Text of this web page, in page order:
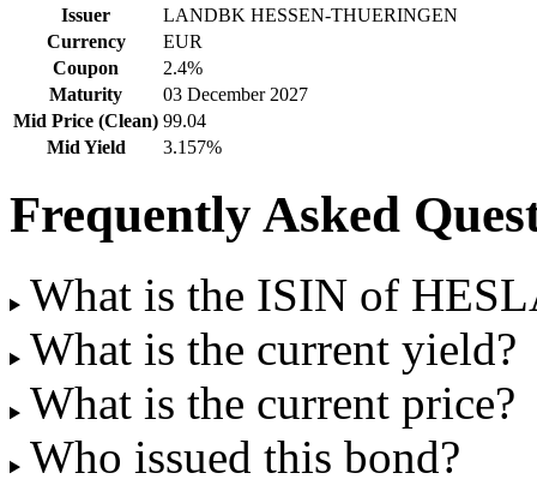
Issuer
LANDBK HESSEN-THUERINGEN
Currency
EUR
Coupon
2.4%
Maturity
03 December 2027
Mid Price (Clean) 99.04
Mid Yield
3.157%
Frequently Asked
What is the ISIN of
What is the current yield?
What is the current price?
Who issued this bond?